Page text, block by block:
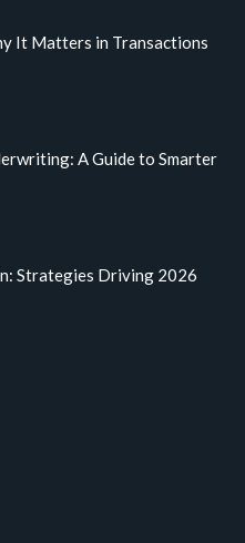
It Matters in Transactions
A Guide to Smarter
Strategies Driving 2026